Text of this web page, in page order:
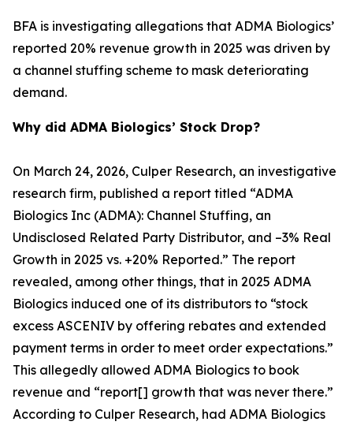
BFA is investigating allegations that ADMA Biologics’
reported 20% revenue growth in 2025 was driven by
a channel stuffing scheme to mask deteriorating
demand.
Why did ADMA Biologics’ Stock Drop?
On March 24, 2026, Culper Research, an investigative
research firm, published a report titled “ADMA
Biologics Inc (ADMA): Channel Stuffing, an
Undisclosed Related Party Distributor, and –3% Real
Growth in 2025 vs. +20% Reported.” The report
revealed, among other things, that in 2025 ADMA
Biologics induced one of its distributors to “stock
excess ASCENIV by offering rebates and extended
payment terms in order to meet order expectations.”
This allegedly allowed ADMA Biologics to book
revenue and “report[] growth that was never there.”
According to Culper Research, had ADMA Biologics